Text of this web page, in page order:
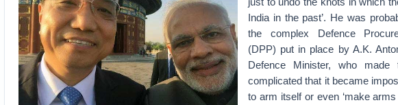
India in the past’. He was
the complex Defence
(DPP) put in place by A.K.
Defence Minister, who
complicated that it became
to arm itself or even ‘make arms